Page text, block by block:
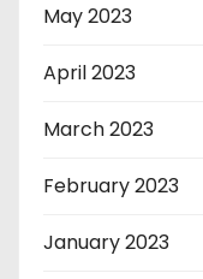
May 2023
April 2023
March 2023
February 2023
January 2023